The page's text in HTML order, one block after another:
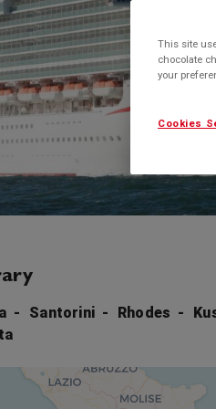
Santorini Rhodes
This site
chocolate
your
Cookies